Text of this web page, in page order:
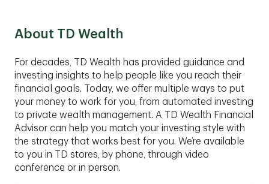
About TD Wealth
For decades, TD Wealth has provided guidance and
investing insights to help people like you reach their
financial goals. Today, we offer multiple ways to put
your money to work for you, from automated investing
to private wealth management. A TD Wealth Financial
Advisor can help you match your investing style with
the strategy that works best for you. We’re available
to you in TD stores, by phone, through video
conference or in person.